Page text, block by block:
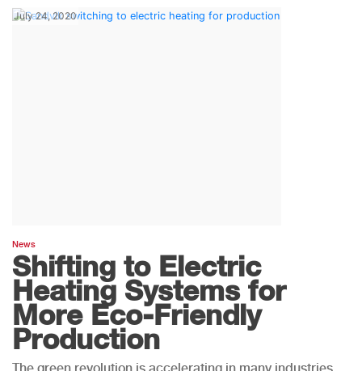
July 24, 2020
News
Shifting to Electric
Heating Systems for
More Eco-Friendly
Production
The green revolution is accelerating in many industries,